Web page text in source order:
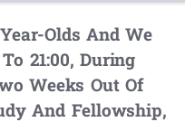
Olds And We
To 21:00, During
Weeks Out Of
And Fellowship,